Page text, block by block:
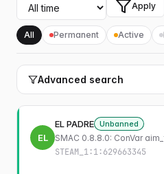
Apply
All Permanent Active
Advanced search
EL
EL PADRE Unbanned
SMAC 0.8.8.0: ConVar
STEAM_1:1:629663345